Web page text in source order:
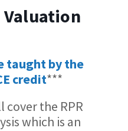
Valuation
taught by the
credit***
cover the RPR
which is an